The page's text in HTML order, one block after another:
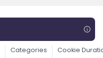
Categories Cookie